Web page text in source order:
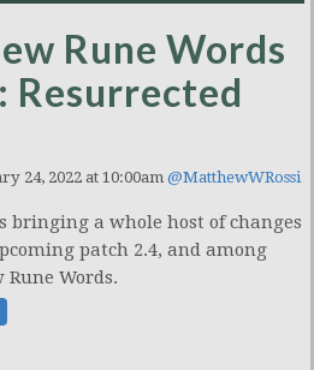
Rune Words
Resurrected
24, 2022 at 10:00am @MatthewWRossi
bringing a whole host of changes
patch 2.4, and among
Rune Words.